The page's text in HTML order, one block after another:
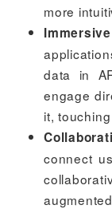
more
data in
engage
it,
connect